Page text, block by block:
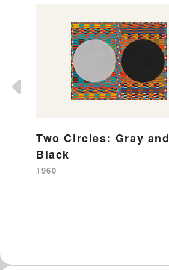
Two Circles: Gray and
Black
1960